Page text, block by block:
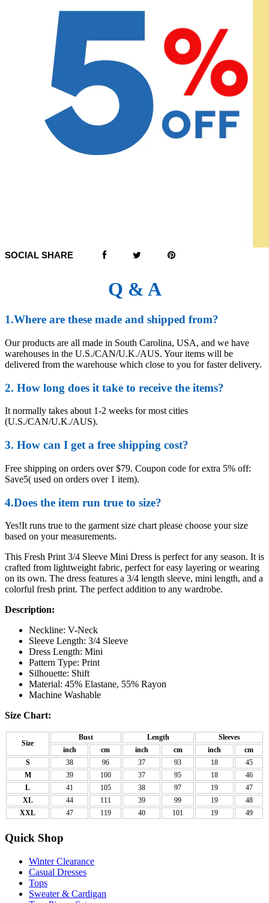
SOCIAL SHARE
Q & A
1.Where are these made and shipped from?
Our products are all made in South Carolina, USA, and we have
warehouses in the U.S./CAN/U.K./AUS. Your items will be
delivered from the warehouse which close to you for faster delivery.
2. How long does it take to receive the items?
It normally takes about 1-2 weeks for most cities
(U.S./CAN/U.K./AUS).
3. How can I get a free shipping cost?
Free shipping on orders over $79. Coupon code for extra 5% off:
Save5( used on orders over 1 item).
4.Does the item run true to size?
Yes!It runs true to the garment size chart please choose your size
based on your measurements.
This Fresh Print 3/4 Sleeve Mini Dress is perfect for any season. It is
crafted from lightweight fabric, perfect for easy layering or wearing
on its own. The dress features a 3/4 length sleeve, mini length, and a
colorful fresh print. The perfect addition to any wardrobe.
Description:
Neckline: V-Neck
Sleeve Length: 3/4 Sleeve
Dress Length: Mini
Pattern Type: Print
Silhouette: Shift
Material: 45% Elastane, 55% Rayon
Machine Washable
Size Chart:
Size
Bust Length
Sleeves
inch
cm inch cm inch
cm
S
38 96 37 93 18
45
M
39 100 37 95 18
46
L
41 105 38 97 19
47
XL
44 111 39 99 19
48
XXL
47 119 40 101 19 49
Quick Shop
Winter Clearance
Casual Dresses
Tops
Sweater & Cardigan